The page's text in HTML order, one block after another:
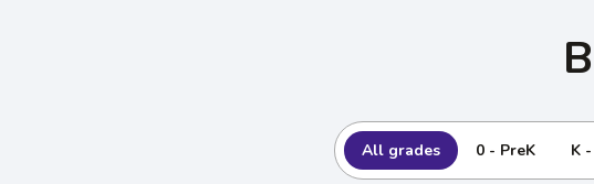
All grades 0 - PreK K